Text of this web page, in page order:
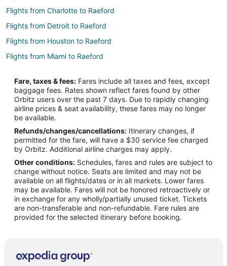
Flights from Charlotte to Raeford
Flights from Detroit to Raeford
Flights from Houston to Raeford
Flights from Miami to Raeford
Flights from Nashville to Raeford
Flights from Charleston to Raeford
Flights from Wichita Falls to Raeford
Flights from London to Raeford
Flights from Burlington to Raeford
Flights from Syracuse to Raeford
Flights from South Bend to Raeford
Flights from Milwaukee to Raeford
Flights from Albuquerque to Raeford
Flights from Oklahoma City to Raeford
Flights from Tampa to Raeford
Fare, taxes & fees: Fares include all taxes and fees, except
baggage fees. Rates shown reflect fares found by other
Orbitz users over the past 7 days. Due to rapidly changing
airline prices & seat availability, these fares may no longer
be available.
Refunds/changes/cancellations: Itinerary changes, if
permitted for the fare, will have a $30 service fee charged
by Orbitz. Additional airline charges may apply.
Other conditions: Schedules, fares and rules are subject to
change without notice. Seats are limited and may not be
available on all flights/dates or in all markets. Lower fares
may be available. Fares will not be honored retroactively or
in exchange for any wholly/partially unused ticket. Tickets
are non-transferable and non-refundable. Fare rules are
provided for the selected itinerary before booking.